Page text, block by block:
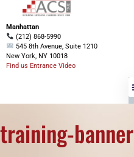
Manhattan
(212) 868-5990
545 8th Avenue, Suite 1210
New York, NY 10018
Find us Entrance Video
training-banner